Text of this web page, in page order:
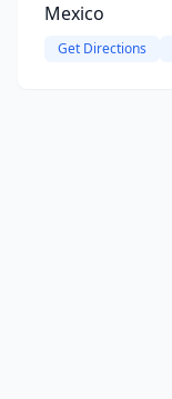
Mexico
Get Directions